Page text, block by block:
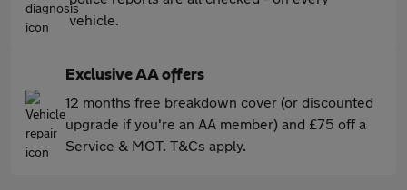
vehicle.
Exclusive AA offers
12 months free breakdown cover (or discounted
upgrade if you're an AA member) and £75 off a
Service & MOT. T&Cs apply.